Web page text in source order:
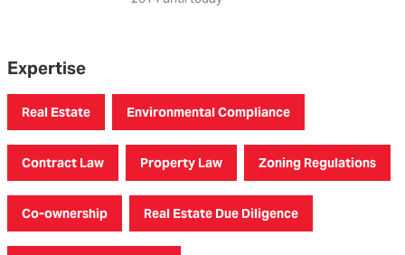
Expertise
Real Estate Environmental Compliance
Contract Law Property Law Zoning Regulations
Co-ownership Real Estate Due Diligence